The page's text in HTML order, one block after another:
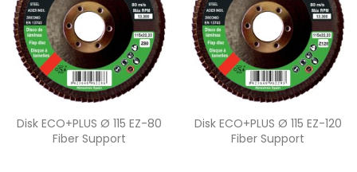
Quick view
Disk ECO+PLUS Ø 115 EZ-80
Fiber Support
Quick view
Disk ECO+PLUS Ø 115 EZ-120
Fiber Support